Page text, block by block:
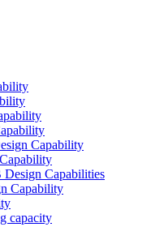
Capability
Capabilities
Capability
capacity